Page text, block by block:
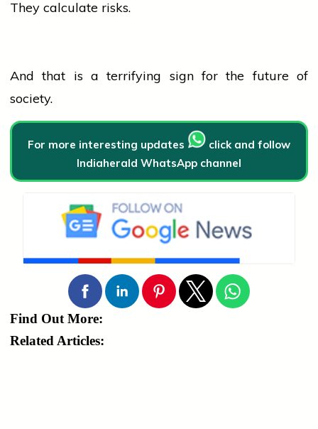
They calculate risks.
And that is a terrifying sign for the future of
society.
For more interesting updates
click and follow
Indiaherald WhatsApp channel
Find Out More:
Related Articles: